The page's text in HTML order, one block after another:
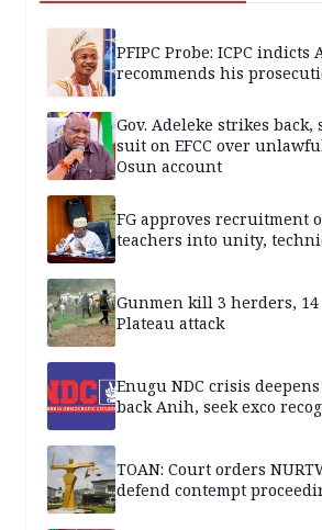
PFIPC Probe: ICPC indicts
recommends his
Gov. Adeleke strikes back,
suit on EFCC over
Osun account
FG approves recruitment
teachers into unity,
Gunmen kill 3 herders,
Plateau attack
Enugu NDC crisis
back Anih, seek exco
TOAN: Court orders
defend contempt